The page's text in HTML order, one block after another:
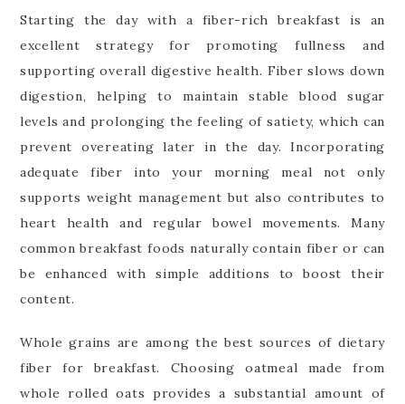
Starting the day with a fiber-rich breakfast is an
excellent strategy for promoting fullness and
supporting overall digestive health. Fiber slows down
digestion, helping to maintain stable blood sugar
levels and prolonging the feeling of satiety, which can
prevent overeating later in the day. Incorporating
adequate fiber into your morning meal not only
supports weight management but also contributes to
heart health and regular bowel movements. Many
common breakfast foods naturally contain fiber or can
be enhanced with simple additions to boost their
content.
Whole grains are among the best sources of dietary
fiber for breakfast. Choosing oatmeal made from
whole rolled oats provides a substantial amount of